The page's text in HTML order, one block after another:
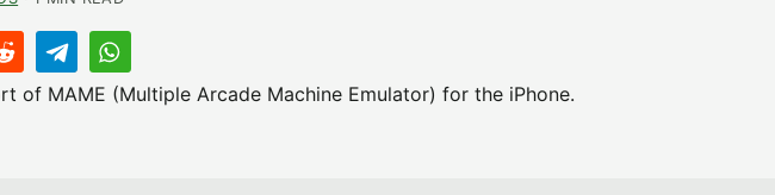
of MAME (Multiple Arcade Machine Emulator) for the iPhone.